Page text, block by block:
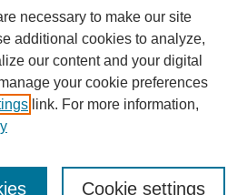
necessary to make our site
additional cookies to analyze,
our content and your digital
your cookie preferences
link. For more information,
Cookie settings